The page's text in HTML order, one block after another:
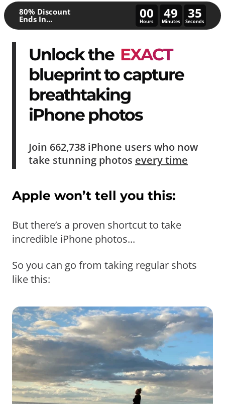
80% Discount
Ends In... 00
Hours
49
Minutes
30
Seconds
Unlock the EXACT
blueprint to capture
breathtaking
iPhone photos
Join 662,738 iPhone users who now
take stunning photos every time
Apple won’t tell you this:
But there’s a proven shortcut to take
incredible iPhone photos...
So you can go from taking regular shots
like this: